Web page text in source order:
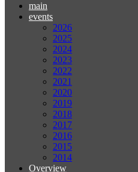
main
events
2026
2025
2024
2023
2022
2021
2020
2019
2018
2017
2016
2015
2014
Overview